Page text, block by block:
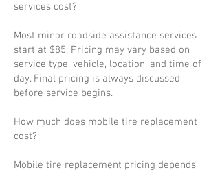
services cost?
Most minor roadside assistance services
start at $85. Pricing may vary based on
service type, vehicle, location, and time of
day. Final pricing is always discussed
before service begins.
How much does mobile tire replacement
cost?
Mobile tire replacement pricing depends